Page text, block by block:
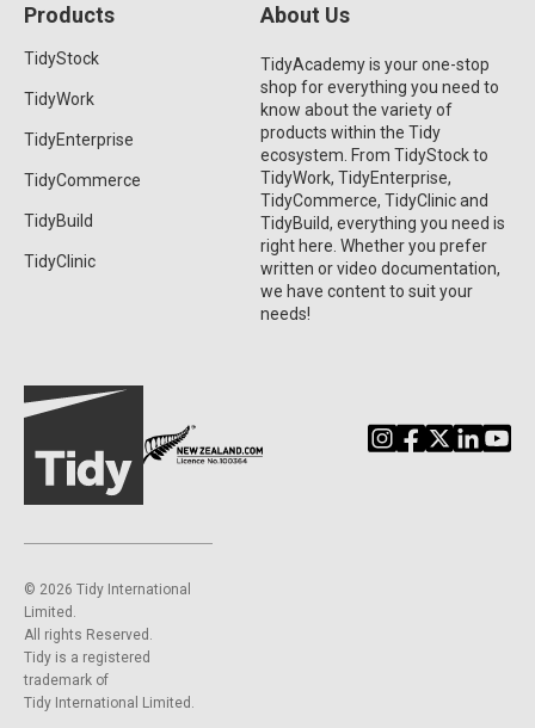
Products
TidyStock
TidyWork
TidyEnterprise
TidyCommerce
TidyBuild
TidyClinic
About Us
TidyAcademy is your one-stop
shop for everything you need to
know about the variety of
products within the Tidy
ecosystem. From TidyStock to
TidyWork, TidyEnterprise,
TidyCommerce, TidyClinic and
TidyBuild, everything you need is
right here. Whether you prefer
written or video documentation,
we have content to suit your
needs!
©️ 2026 Tidy International
Limited.
All rights Reserved.
Tidy is a registered
trademark of
Tidy International Limited.